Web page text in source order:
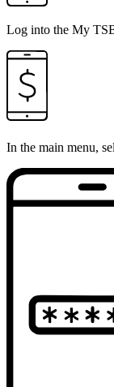
Log into the My
In the main menu,